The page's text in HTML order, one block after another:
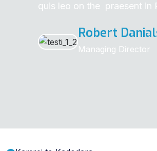
quis leo on the praesent in
Robert
Managing Director